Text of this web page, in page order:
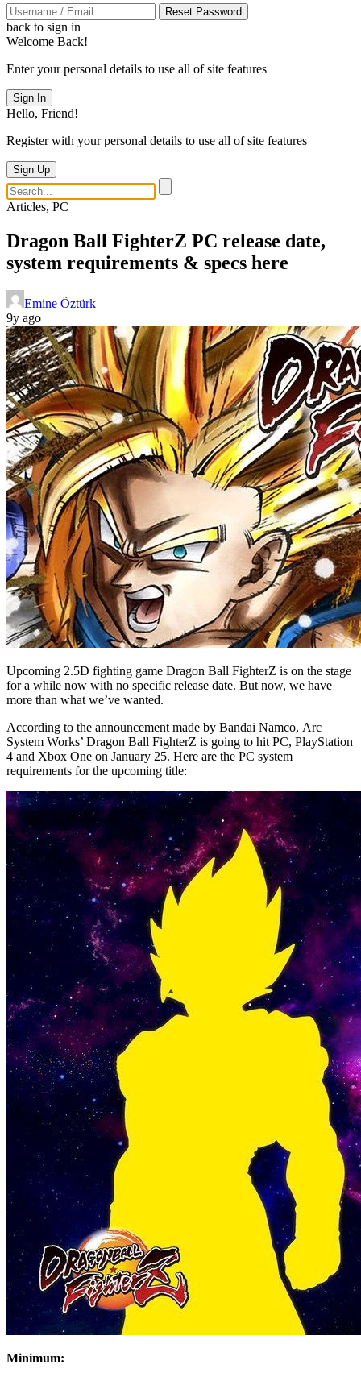
Reset Password
back to sign in
Welcome Back!
Enter your personal details to use all of site features
Sign In
Hello, Friend!
Register with your personal details to use all of site features
Sign Up
Articles, PC
Dragon Ball FighterZ PC release date,
system requirements & specs here
Emine Öztürk
9y ago
Upcoming 2.5D fighting game Dragon Ball FighterZ is on the stage
for a while now with no specific release date. But now, we have
more than what we’ve wanted.
According to the announcement made by Bandai Namco, Arc
System Works’ Dragon Ball FighterZ is going to hit PC, PlayStation
4 and Xbox One on January 25. Here are the PC system
requirements for the upcoming title:
Minimum: